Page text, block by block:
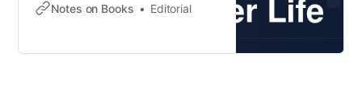
Notes on Books Editorial